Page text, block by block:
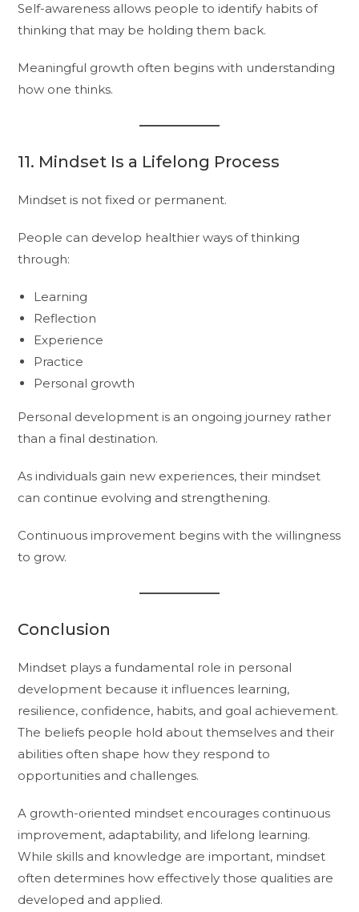
Self-awareness allows people to identify habits of
thinking that may be holding them back.
Meaningful growth often begins with understanding
how one thinks.
11. Mindset Is a Lifelong Process
Mindset is not fixed or permanent.
People can develop healthier ways of thinking
through:
Learning
Reflection
Experience
Practice
Personal growth
Personal development is an ongoing journey rather
than a final destination.
As individuals gain new experiences, their mindset
can continue evolving and strengthening.
Continuous improvement begins with the willingness
to grow.
Conclusion
Mindset plays a fundamental role in personal
development because it influences learning,
resilience, confidence, habits, and goal achievement.
The beliefs people hold about themselves and their
abilities often shape how they respond to
opportunities and challenges.
A growth-oriented mindset encourages continuous
improvement, adaptability, and lifelong learning.
While skills and knowledge are important, mindset
often determines how effectively those qualities are
developed and applied.